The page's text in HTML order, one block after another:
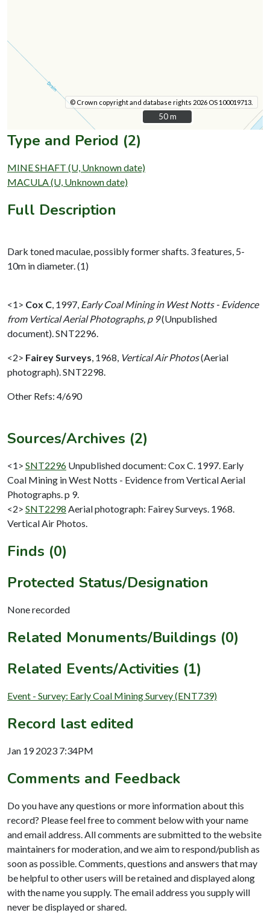
© Crown copyright and database rights 2026 OS 100019713.
50 m
50 m
Type and Period (2)
MINE SHAFT (U, Unknown date)
MACULA (U, Unknown date)
Full Description
Dark toned maculae, possibly former shafts. 3 features, 5-
10m in diameter. (1)
<1> Cox C 1997, Early Coal Mining in West Notts - Evidence
from Vertical Aerial Photographs, p 9(Unpublished
document). SNT2296.
<2> Fairey Surveys 1968, Vertical Air Photos(Aerial
photograph). SNT2298.
Other Refs: 4/690
Sources/Archives (2)
<1> SNT2296 Unpublished document: Cox C. 1997. Early
Coal Mining in West Notts - Evidence from Vertical Aerial
Photographs. p 9.
<2> SNT2298 Aerial photograph: Fairey Surveys. 1968.
Vertical Air Photos.
Finds (0)
Protected Status/Designation
None recorded
Related Monuments/Buildings (0)
Related Events/Activities (1)
Event - Survey: Early Coal Mining Survey (ENT739)
Record last edited
Jan 19 2023 7:34PM
Comments and Feedback
Do you have any questions or more information about this
record? Please feel free to comment below with your name
and email address. All comments are submitted to the website
maintainers for moderation, and we aim to respond/publish as
soon as possible. Comments, questions and answers that may
be helpful to other users will be retained and displayed along
with the name you supply. The email address you supply will
never be displayed or shared.